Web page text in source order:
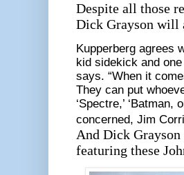
Despite all those
Dick Grayson will
Kupperberg agrees
kid sidekick and
says. “When it
They can put
‘Spectre,’
concerned, Jim
And Dick Grayson
featuring these